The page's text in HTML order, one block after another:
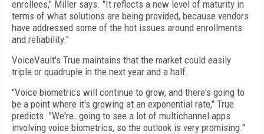
enrollees," Miller says. "It reflects a new level of maturity in
terms of what solutions are being provided, because vendors
have addressed some of the hot issues around enrollments
and reliability."
VoiceVault's True maintains that the market could easily
triple or quadruple in the next year and a half.
"Voice biometrics will continue to grow, and there's going to
be a point where it's growing at an exponential rate," True
predicts. "We're…going to see a lot of multichannel apps
involving voice biometrics, so the outlook is very promising."